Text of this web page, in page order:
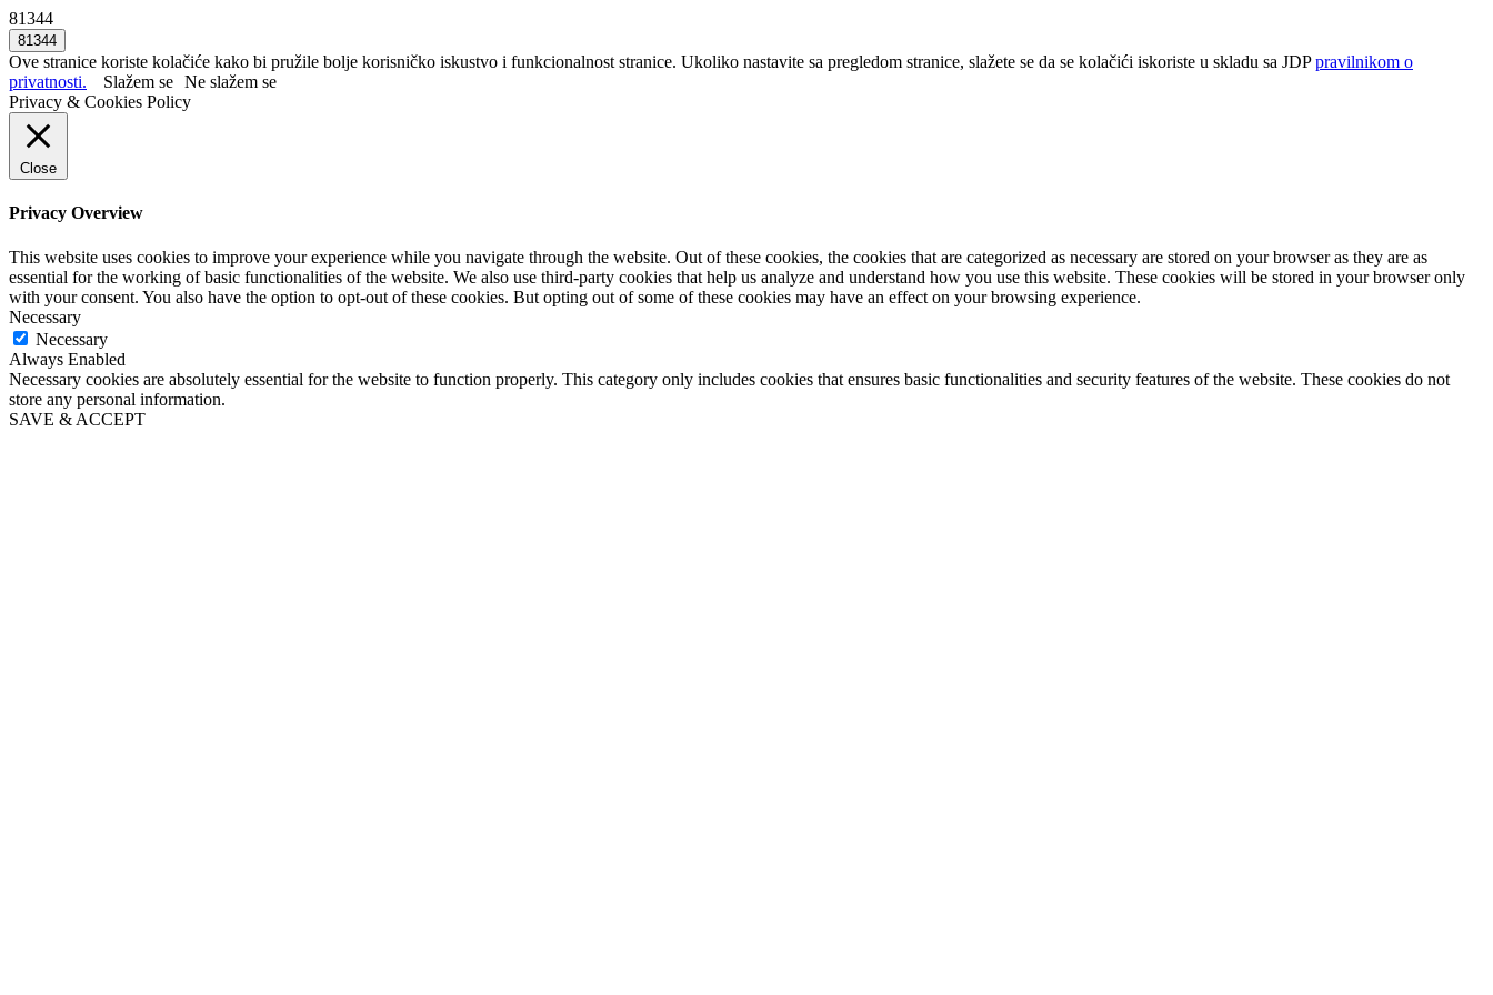
81344
Ove stranice koriste kolačiće kako bi pružile bolje korisničko iskustvo i funkcionalnost stranice. Ukoliko nastavite sa pregledom stranice, slažete se da se kolačići iskoriste u skladu sa JDPpravilnikom o
privatnosti.
Slažem se Ne slažem se
Privacy & Cookies Policy
Close
Privacy Overview
This website uses cookies to improve your experience while you navigate through the website. Out of these cookies, the cookies that are categorized as necessary are stored on your browser as they are as
essential for the working of basic functionalities of the website. We also use third-party cookies that help us analyze and understand how you use this website. These cookies will be stored in your browser only
with your consent. You also have the option to opt-out of these cookies. But opting out of some of these cookies may have an effect on your browsing experience.
Necessary
Necessary
Always Enabled
Necessary cookies are absolutely essential for the website to function properly. This category only includes cookies that ensures basic functionalities and security features of the website. These cookies do not
store any personal information.
SAVE & ACCEPT